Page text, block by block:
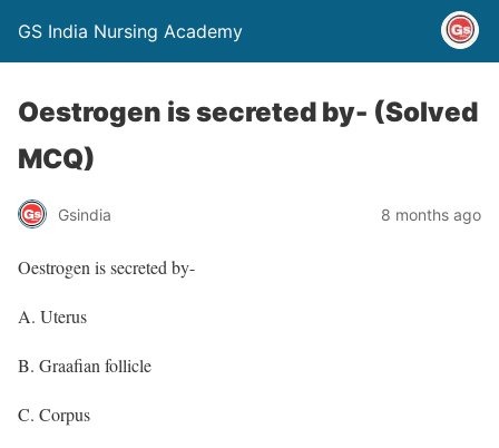
GS India Nursing Academy
Oestrogen is secreted by- (Solved
MCQ)
Gsindia 8 months ago
Oestrogen is secreted by-
A. Uterus
B. Graafian follicle
C. Corpus